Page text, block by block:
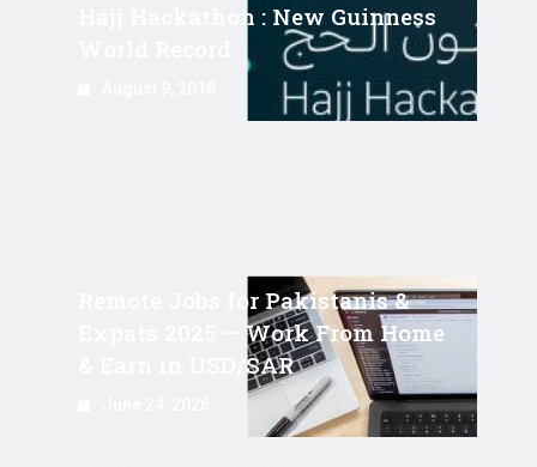
Hajj Hackathon : New Guinness
Remote Jobs for Pakistanis &
Expats 2025 — Work From Home
& Earn in USD/SAR